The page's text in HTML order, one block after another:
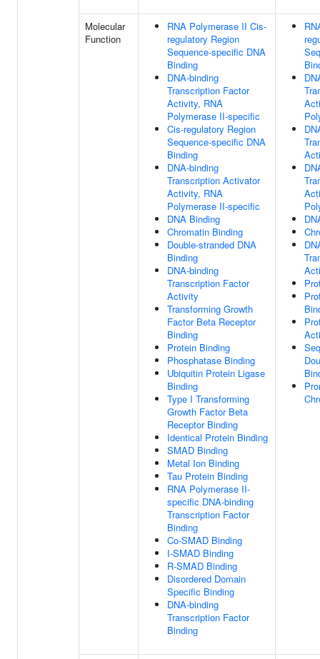
Molecular
Function
RNA Polymerase II Cis-
regulatory Region
Sequence-specific DNA
Binding
DNA-binding
Transcription Factor
Activity, RNA
Polymerase II-specific
Cis-regulatory Region
Sequence-specific DNA
Binding
DNA-binding
Transcription Activator
Activity, RNA
Polymerase II-specific
DNA Binding
Chromatin Binding
Double-stranded DNA
Binding
DNA-binding
Transcription Factor
Activity
Transforming Growth
Factor Beta Receptor
Binding
Protein Binding
Phosphatase Binding
Ubiquitin Protein Ligase
Binding
Type I Transforming
Growth Factor Beta
Receptor Binding
Identical Protein Binding
SMAD Binding
Metal Ion Binding
Tau Protein Binding
RNA Polymerase II-
specific DNA-binding
Transcription Factor
Binding
Co-SMAD Binding
I-SMAD Binding
R-SMAD Binding
Disordered Domain
Specific Binding
DNA-binding
Transcription Factor
Binding